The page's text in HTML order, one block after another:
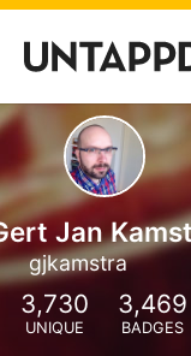
Jan
gjkamstra
3,730
UNIQUE
3,469
BADGES